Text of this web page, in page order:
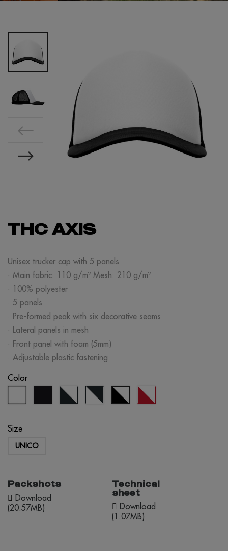
THC AXIS
Unisex trucker cap with 5 panels
· Main fabric: 110 g/m² Mesh: 210 g/m²
· 100% polyester
· 5 panels
· Pre-formed peak with six decorative seams
· Lateral panels in mesh
· Front panel with foam (5mm)
· Adjustable plastic fastening
Color
black
navy
blue/white
white/navy
blue
black/white
Size
UNICO
Packshots
Download
(20.57MB)
Technical
sheet
Download
(1.07MB)